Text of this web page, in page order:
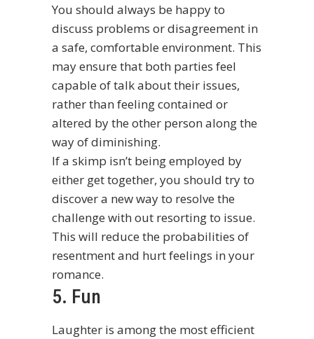
You should always be happy to
discuss problems or disagreement in
a safe, comfortable environment. This
may ensure that both parties feel
capable of talk about their issues,
rather than feeling contained or
altered by the other person along the
way of diminishing.
If a skimp isn’t being employed by
either get together, you should try to
discover a new way to resolve the
challenge with out resorting to issue.
This will reduce the probabilities of
resentment and hurt feelings in your
romance.
5. Fun
Laughter is among the most efficient